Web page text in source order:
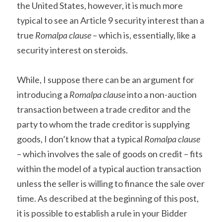
the United States, however, it is much more
typical to see an Article 9 security interest than a
true Romalpa clause – which is, essentially, like a
security interest on steroids.
While, I suppose there can be an argument for
introducing a Romalpa clause into a non-auction
transaction between a trade creditor and the
party to whom the trade creditor is supplying
goods, I don’t know that a typical Romalpa clause
– which involves the sale of goods on credit – fits
within the model of a typical auction transaction
unless the seller is willing to finance the sale over
time. As described at the beginning of this post,
it is possible to establish a rule in your Bidder